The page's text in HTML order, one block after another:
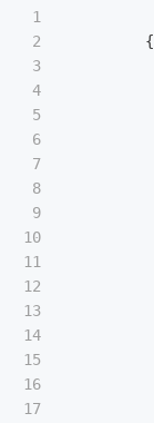
1
2
3
4
5
6
7
8
9
10
11
12
13
14
15
16
17
{